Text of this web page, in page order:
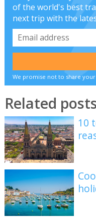
of the world's best
next trip with the
We promise not to share
Related
10